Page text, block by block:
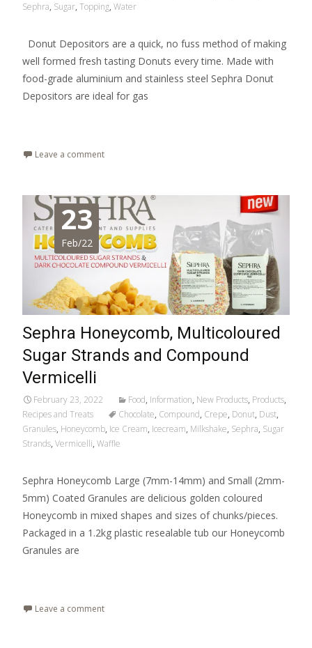
Sephra, Sugar, Topping, Water
Donut Depositors are a quick, no fuss method of making
well formed fresh tasting Donuts every time. Made with
food-grade aluminium and stainless steel Sephra Donut
Depositors are ideal for gas
Leave a comment
23
Feb/22
Sephra Honeycomb, Multicoloured
Sugar Strands and Compound
Vermicelli
February 23, 2022 Food, Information, New Products, Products,
Recipes and Treats
Chocolate, Compound, Crepe, Donut, Dust,
Granules, Honeycomb, Ice Cream, Icecream, Milkshake, Sephra, Sugar
Strands, Vermicelli, Waffle
Sephra Honeycomb Large (7mm-14mm) and Small (2mm-
5mm) Coated Granules are delicious golden coloured
Honeycomb in mixed shapes and sizes of chunks/pieces.
Packaged in a 1.2kg plastic resealable tub our Honeycomb
Granules are
Leave a comment